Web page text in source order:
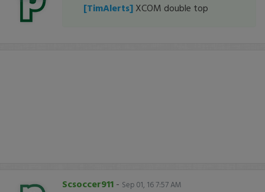
[TimAlerts] XCOM double top
Scsoccer911 - Sep 01, 16 7:57 AM